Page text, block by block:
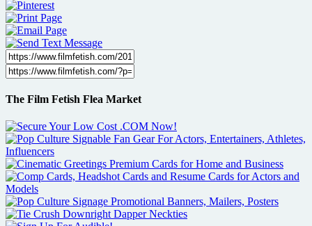
The Film Fetish Flea Market